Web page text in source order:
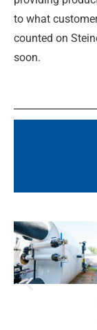
to what
counted on
soon.